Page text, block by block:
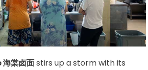
棠卤面stirs up a storm with its